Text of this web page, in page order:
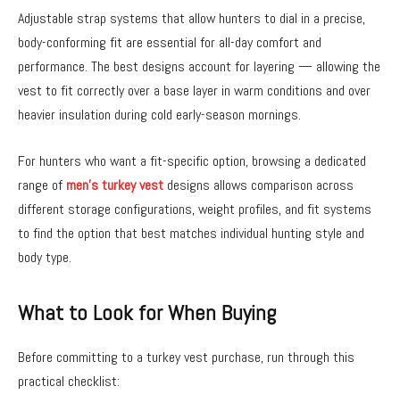
Adjustable strap systems that allow hunters to dial in a precise,
body-conforming fit are essential for all-day comfort and
performance. The best designs account for layering — allowing the
vest to fit correctly over a base layer in warm conditions and over
heavier insulation during cold early-season mornings.
For hunters who want a fit-specific option, browsing a dedicated
range of men’s turkey vest designs allows comparison across
different storage configurations, weight profiles, and fit systems
to find the option that best matches individual hunting style and
body type.
What to Look for When Buying
Before committing to a turkey vest purchase, run through this
practical checklist: